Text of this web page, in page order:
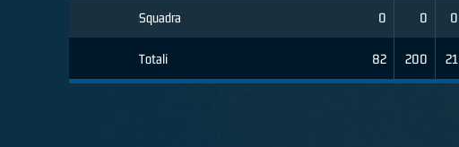
Squadra
Totali
0 0 0
82 200 21